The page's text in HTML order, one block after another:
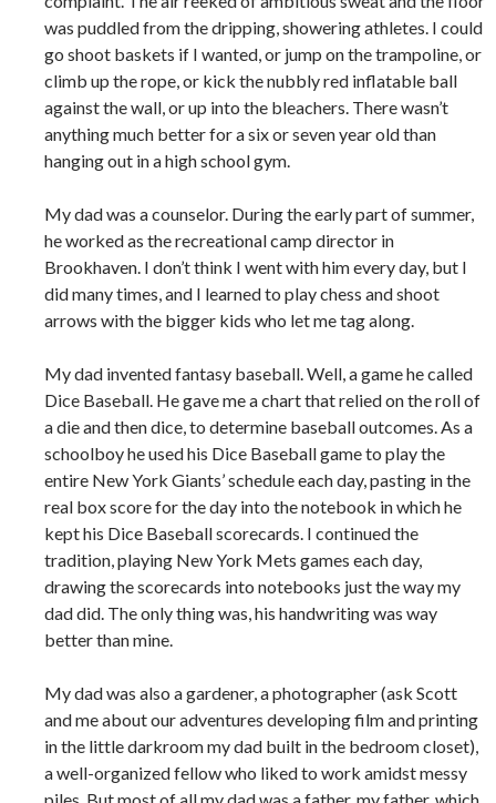
was puddled from the dripping, showering athletes. I could
go shoot baskets if I wanted, or jump on the trampoline, or
climb up the rope, or kick the nubbly red inflatable ball
against the wall, or up into the bleachers. There wasn’t
anything much better for a six or seven year old than
hanging out in a high school gym.
My dad was a counselor. During the early part of summer,
he worked as the recreational camp director in
Brookhaven. I don’t think I went with him every day, but I
did many times, and I learned to play chess and shoot
arrows with the bigger kids who let me tag along.
My dad invented fantasy baseball. Well, a game he called
Dice Baseball. He gave me a chart that relied on the roll of
a die and then dice, to determine baseball outcomes. As a
schoolboy he used his Dice Baseball game to play the
entire New York Giants’ schedule each day, pasting in the
real box score for the day into the notebook in which he
kept his Dice Baseball scorecards. I continued the
tradition, playing New York Mets games each day,
drawing the scorecards into notebooks just the way my
dad did. The only thing was, his handwriting was way
better than mine.
My dad was also a gardener, a photographer (ask Scott
and me about our adventures developing film and printing
in the little darkroom my dad built in the bedroom closet),
a well-organized fellow who liked to work amidst messy